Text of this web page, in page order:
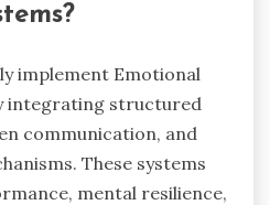
implement Emotional
integrating structured
communication, and
These systems
mental resilience,